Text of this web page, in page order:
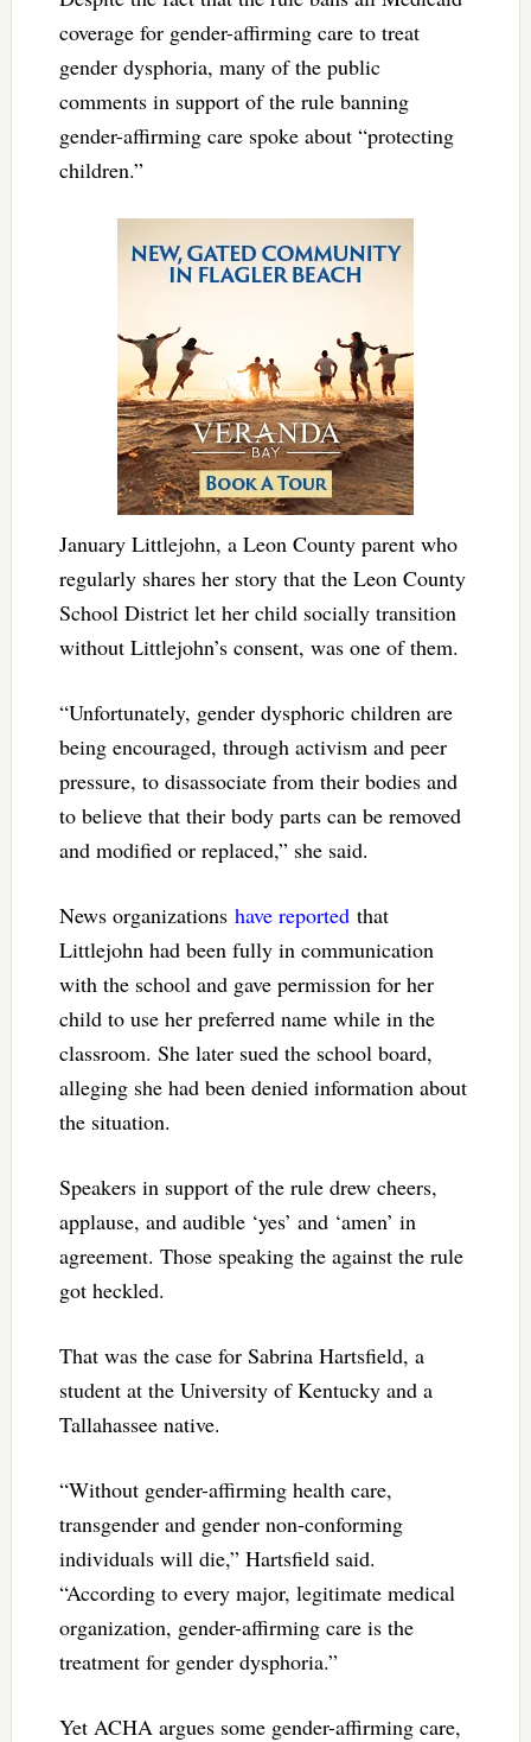
coverage for gender-affirming care to treat
gender dysphoria, many of the public
comments in support of the rule banning
gender-affirming care spoke about “protecting
children.”
January Littlejohn, a Leon County parent who
regularly shares her story that the Leon County
School District let her child socially transition
without Littlejohn’s consent, was one of them.
“Unfortunately, gender dysphoric children are
being encouraged, through activism and peer
pressure, to disassociate from their bodies and
to believe that their body parts can be removed
and modified or replaced,” she said.
News organizations have reportedthat
Littlejohn had been fully in communication
with the school and gave permission for her
child to use her preferred name while in the
classroom. She later sued the school board,
alleging she had been denied information about
the situation.
Speakers in support of the rule drew cheers,
applause, and audible ‘yes’ and ‘amen’ in
agreement. Those speaking the against the rule
got heckled.
That was the case for Sabrina Hartsfield, a
student at the University of Kentucky and a
Tallahassee native.
“Without gender-affirming health care,
transgender and gender non-conforming
individuals will die,” Hartsfield said.
“According to every major, legitimate medical
organization, gender-affirming care is the
treatment for gender dysphoria.”
Yet ACHA argues some gender-affirming care,